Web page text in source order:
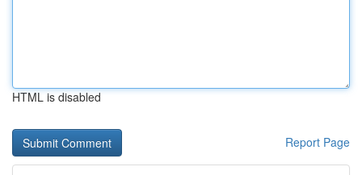
HTML is disabled
Report Page